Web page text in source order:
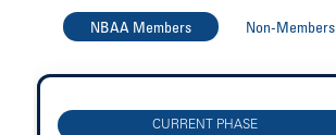
NBAA Members Non-Members
CURRENT PHASE
Early Bird